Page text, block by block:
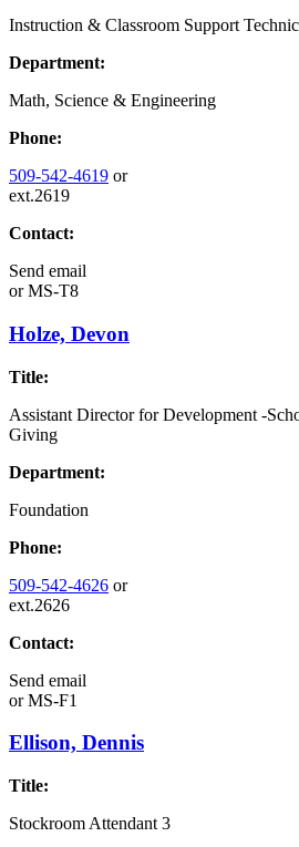
Instruction & Classroom Support
Department:
Math, Science & Engineering
Phone:
509-542-4619 or
ext.2619
Contact:
Send email
orMS-T8
Holze, Devon
Title:
Assistant Director for Development -
Giving
Department:
Foundation
Phone:
509-542-4626 or
ext.2626
Contact:
Send email
orMS-F1
Ellison, Dennis
Title:
Stockroom Attendant 3